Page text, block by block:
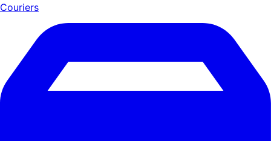
Couriers